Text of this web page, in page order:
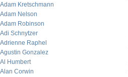
Adam Kretschmann
Adam Nelson
Adam Robinson
Adi Schnytzer
Adrienne Raphel
Agustin Gonzalez
Al Humbert
Alan Corwin